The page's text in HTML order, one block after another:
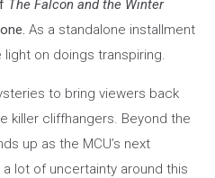
The Falcon and the Winter
As a standalone installment
on doings transpiring.
to bring viewers back
killer cliffhangers. Beyond the
up as the MCU’s next
a lot of uncertainty around this